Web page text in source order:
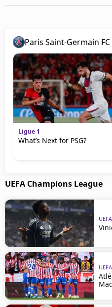
Paris Saint-Germain FC
Ligue 1
What’s Next for PSG?
UEFA Champions League